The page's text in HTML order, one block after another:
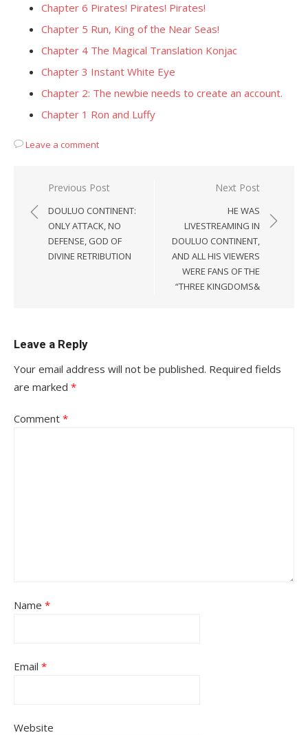
Chapter 6 Pirates! Pirates! Pirates!
Chapter 5 Run, King of the Near Seas!
Chapter 4 The Magical Translation Konjac
Chapter 3 Instant White Eye
Chapter 2: The newbie needs to create an account.
Chapter 1 Ron and Luffy
Leave a comment
Post
navigation
Previous Post
DOULUO CONTINENT:
ONLY ATTACK, NO
DEFENSE, GOD OF
DIVINE RETRIBUTION
Next Post
HE WAS
LIVESTREAMING IN
DOULUO CONTINENT,
AND ALL HIS VIEWERS
WERE FANS OF THE
“THREE KINGDOMS&
Leave a Reply
Your email address will not be published. Required fields
are marked *
Comment *
Name *
Email *
Website